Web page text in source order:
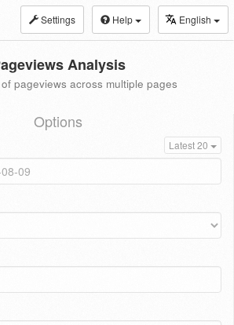
Settings Help English
Analysis
pageviews across multiple pages
Options
Latest 20